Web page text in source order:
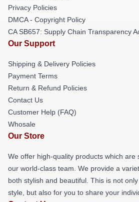
Privacy Policies
DMCA - Copyright Policy
CA SB657: Supply Chain Transparency
Our Support
Shipping & Delivery Policies
Payment Terms
Return & Refund Policies
Contact Us
Customer Help (FAQ)
Whosale
Our Store
We offer high-quality products which are
our world-class team. We provide a
both stylish and beautiful. This is not
style, but also for you to share your